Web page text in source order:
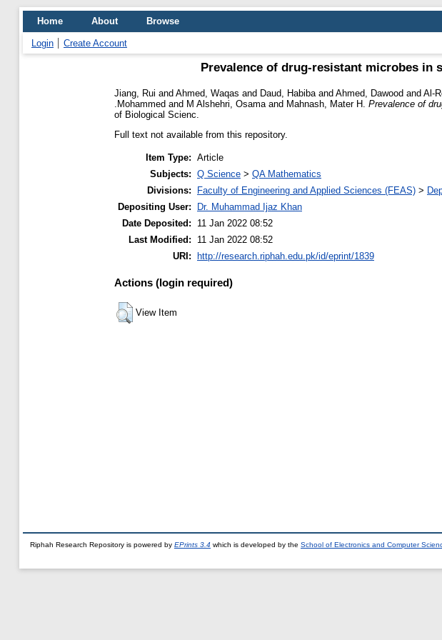
Home About Browse
Login Create Account
Prevalence of drug-resistant microbes in
Jiang, Rui and Ahmed, Waqas and Daud, Habiba and Ahmed, Dawood and Al-
.Mohammed and M Alshehri, Osama and Mahnash, Mater H. Prevalence of
of Biological Scienc.
Full text not available from this repository.
Item Type: Article
Subjects: Q Science > QA Mathematics
Divisions:
Faculty of Engineering and Applied Sciences (FEAS) >
Depositing User:
Dr. Muhammad Ijaz Khan
Date Deposited:
11 Jan 2022 08:52
Last Modified:
11 Jan 2022 08:52
URI:
http://research.riphah.edu.pk/id/eprint/1839
Actions (login required)
View Item
Riphah Research Repository is powered by EPrints 3.4 which is developed by the School of Electronics and Computer